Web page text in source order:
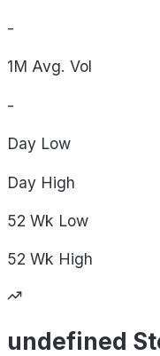
-
1M Avg. Vol
-
Day Low
Day High
52 Wk Low
52 Wk High
undefined